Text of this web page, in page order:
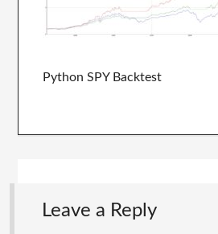
Python SPY Backtest
Leave a Reply